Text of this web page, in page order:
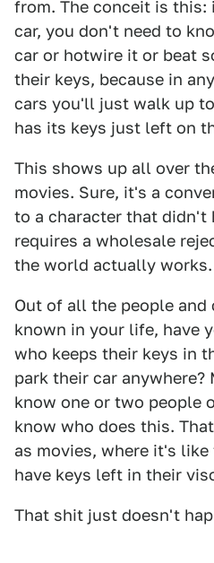
from. The conceit is this:
car, you don't need to
car or hotwire it or beat
their keys, because in
cars you'll just walk up
has its keys just left on
This shows up all over
movies. Sure, it's a
to a character that didn't
requires a wholesale
the world actually works.
Out of all the people and
known in your life, have
who keeps their keys in
park their car anywhere?
know one or two people
know who does this.
as movies, where it's
have keys left in their
That shit just doesn't